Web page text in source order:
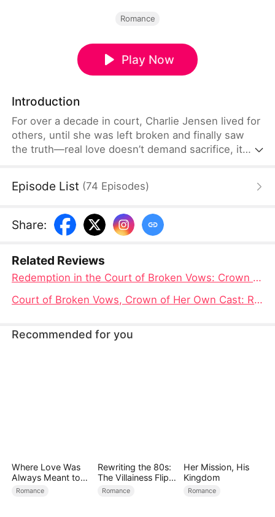
Romance
Play Now
Introduction
For over a decade in court, Charlie Jensen lived for
others, until she was left broken and finally saw
the truth—real love doesn’t demand sacrifice, it
to reclaim what was stolen and protect the one
love—on her own terms.
Episode List (74 Episodes)
Share:
Related Reviews
Redemption in the Court of Broken Vows: Crown of Her Own Full Movie
Court of Broken Vows, Crown of Her Own Cast: Reclaiming Love and Life on Her Terms
Recommended for you
Where Love Was
Always Meant to
Be（DUBBED）
Romance
Rewriting the 80s:
The Villainess Flips
the Script
Romance
Her Mission, His
Kingdom
Romance